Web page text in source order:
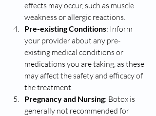
effects may occur, such as muscle
weakness or allergic reactions.
Pre-existing Conditions: Inform
your provider about any pre-
existing medical conditions or
medications you are taking, as these
may affect the safety and efficacy of
the treatment.
Pregnancy and Nursing: Botox is
generally not recommended for